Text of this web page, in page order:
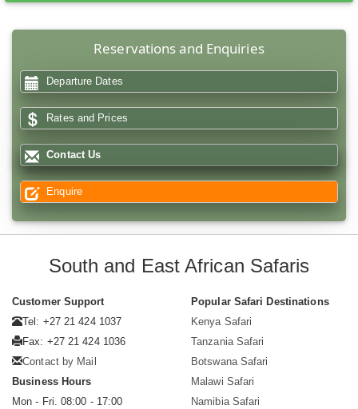
Reservations and Enquiries
Departure Dates
Rates and Prices
Contact Us
Enquire
South and East African Safaris
Customer Support
Tel: +27 21 424 1037
Fax: +27 21 424 1036
Contact by Mail
Business Hours
Mon - Fri. 08:00 - 17:00
Popular Safari Destinations
Kenya Safari
Tanzania Safari
Botswana Safari
Malawi Safari
Namibia Safari